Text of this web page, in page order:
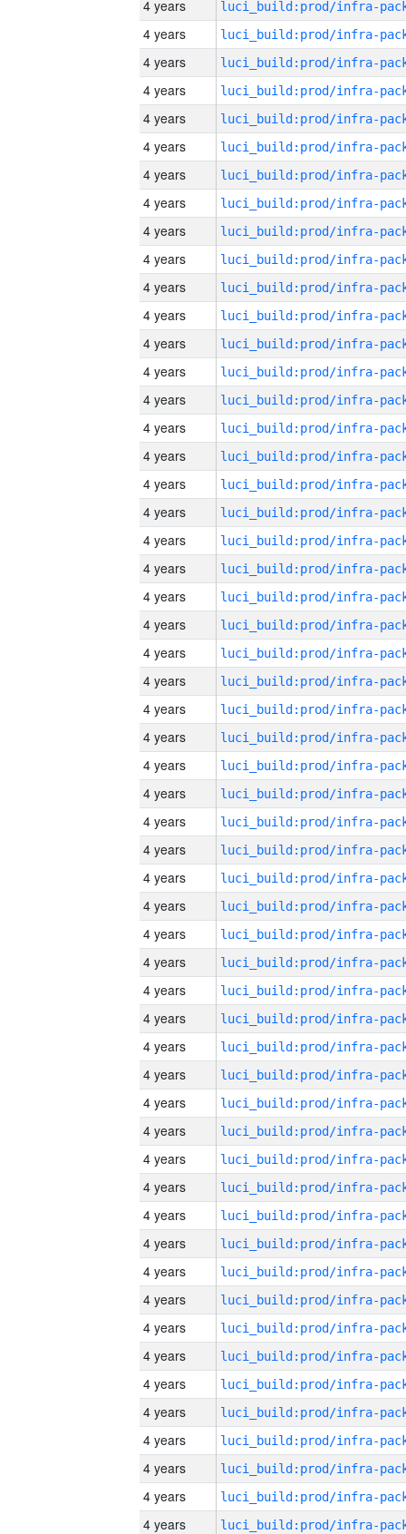
4 years
4 years
4 years
4 years
4 years
4 years
4 years
4 years
4 years
4 years
4 years
4 years
4 years
4 years
4 years
4 years
4 years
4 years
4 years
4 years
4 years
4 years
4 years
4 years
4 years
4 years
4 years
4 years
4 years
4 years
4 years
4 years
4 years
4 years
4 years
4 years
4 years
4 years
4 years
4 years
4 years
4 years
4 years
4 years
4 years
4 years
4 years
4 years
4 years
4 years
4 years
4 years
4 years
4 years
4 years